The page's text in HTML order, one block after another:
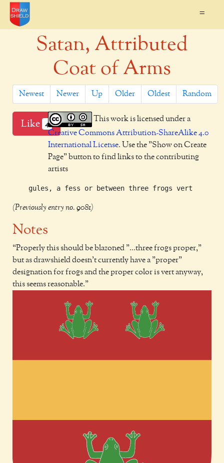
=
Satan, Attributed
Coat of Arms
Newest Newer Up Older Oldest Random
Like 4
This work is licensed under a
Creative Commons Attribution-ShareAlike 4.0
International License. Use the "Show on Create
Page" button to find links to the contributing
artists
(Previously entry no. 9081)
Notes
Properly this should be blazoned "...three frogs proper,"
but as drawshield doesn't currently have a "proper"
designation for frogs and the proper color is vert anyway,
this seems reasonable.